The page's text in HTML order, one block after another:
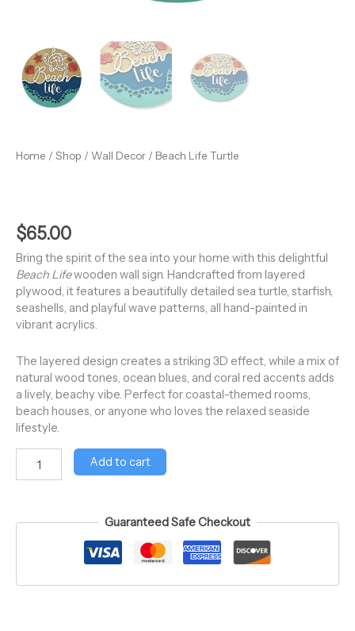
Home / Shop / Wall Decor / Beach Life Turtle
$65.00
Bring the spirit of the sea into your home with this delightful
Beach Lifewooden wall sign. Handcrafted from layered
plywood, it features a beautifully detailed sea turtle, starfish,
seashells, and playful wave patterns, all hand-painted in
vibrant acrylics.
The layered design creates a striking 3D effect, while a mix of
natural wood tones, ocean blues, and coral red accents adds
a lively, beachy vibe. Perfect for coastal-themed rooms,
beach houses, or anyone who loves the relaxed seaside
lifestyle.
Add to cart
Guaranteed Safe Checkout